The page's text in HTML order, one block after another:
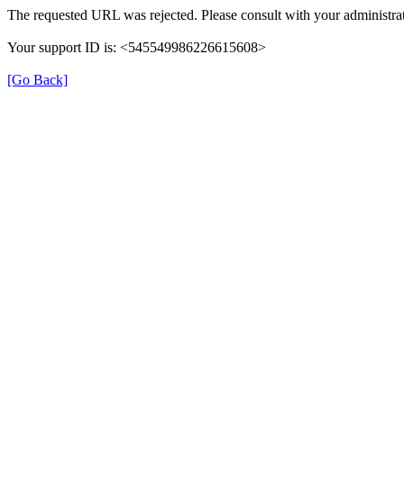
The requested URL was rejected. Please consult with your
Your support ID is: <545549986226615608>
[Go Back]